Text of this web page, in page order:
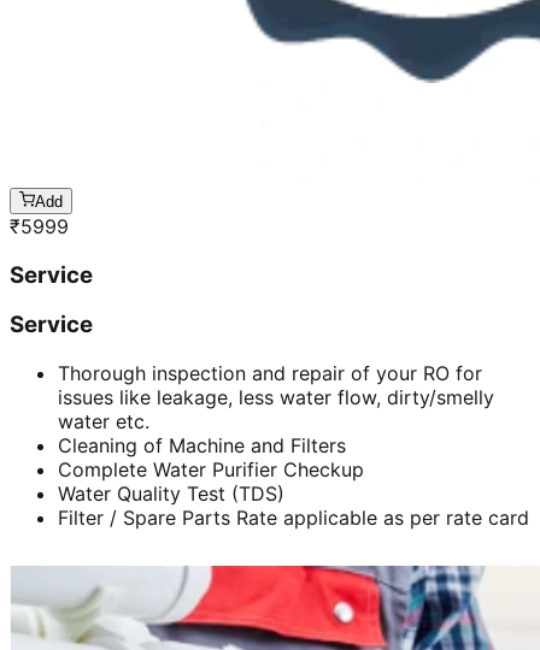
Add
₹5999
Service
Service
Thorough inspection and repair of your RO for
issues like leakage, less water flow, dirty/smelly
water etc.
Cleaning of Machine and Filters
Complete Water Purifier Checkup
Water Quality Test (TDS)
Filter / Spare Parts Rate applicable as per rate card